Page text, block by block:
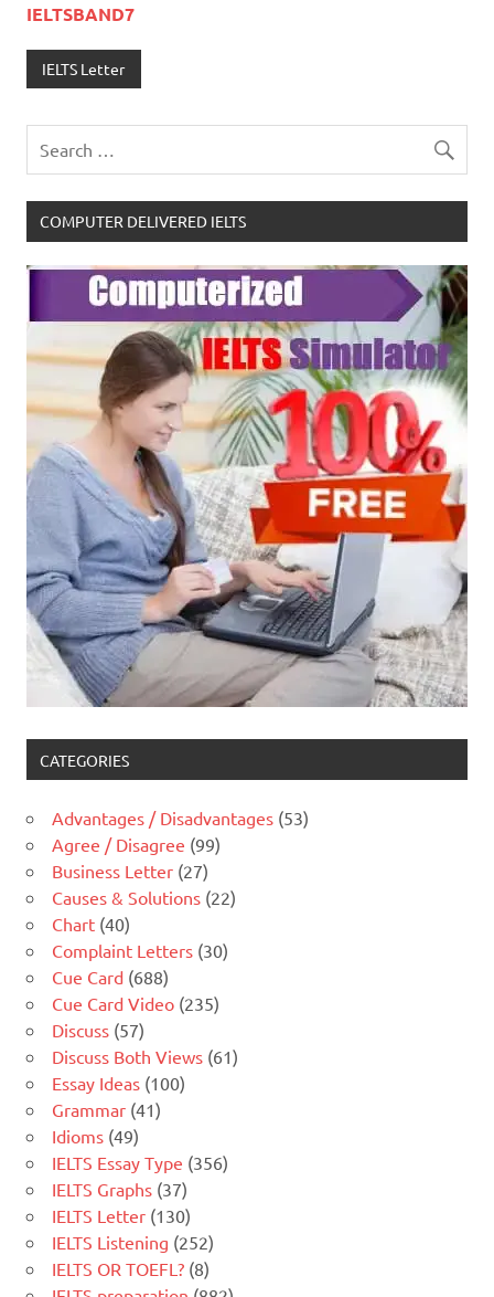
IELTSBAND7
IELTS Letter
COMPUTER DELIVERED IELTS
CATEGORIES
Advantages / Disadvantages (53)
Agree / Disagree (99)
Business Letter (27)
Causes & Solutions (22)
Chart (40)
Complaint Letters (30)
Cue Card (688)
Cue Card Video (235)
Discuss (57)
Discuss Both Views (61)
Essay Ideas (100)
Grammar (41)
Idioms (49)
IELTS Essay Type (356)
IELTS Graphs (37)
IELTS Letter (130)
IELTS Listening (252)
IELTS OR TOEFL? (8)